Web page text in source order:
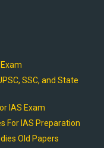
SSC, and State
IAS Exam
For IAS Preparation
Old Papers